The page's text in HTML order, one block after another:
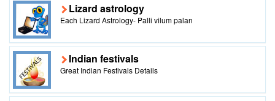
Lizard astrology
Each Lizard Astrology- Palli vilum palan
Indian festivals
Great Indian Festivals Details